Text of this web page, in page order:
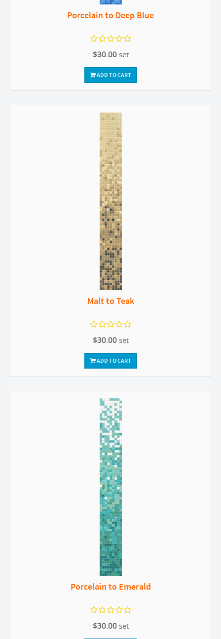
Porcelain to Deep Blue
$30.00 set
ADD TO CART
Malt to Teak
$30.00 set
ADD TO CART
Porcelain to Emerald
$30.00 set